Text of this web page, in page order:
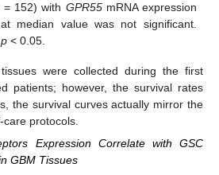
= 152) with GPR55mRNA expression
median value was not significant.
p < 0.05.
were collected during the first
patients; however, the survival rates
the survival curves actually mirror the
protocols.
Expression Correlate with GSC
GBM Tissues